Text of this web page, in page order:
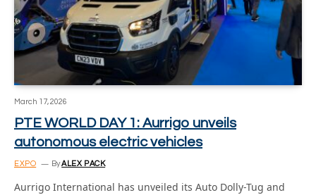
March 17, 2026
PTE WORLD DAY 1: Aurrigo unveils
autonomous electric vehicles
EXPO ByALEX PACK
Aurrigo International has unveiled its Auto Dolly-Tug and